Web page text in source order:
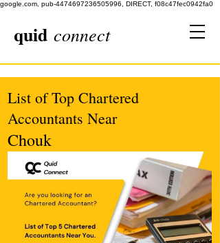
google.com, pub-4474697236505996, DIRECT, f08c47fec0942fa0
quid connect
List of Top Chartered
Accountants Near
Chouk